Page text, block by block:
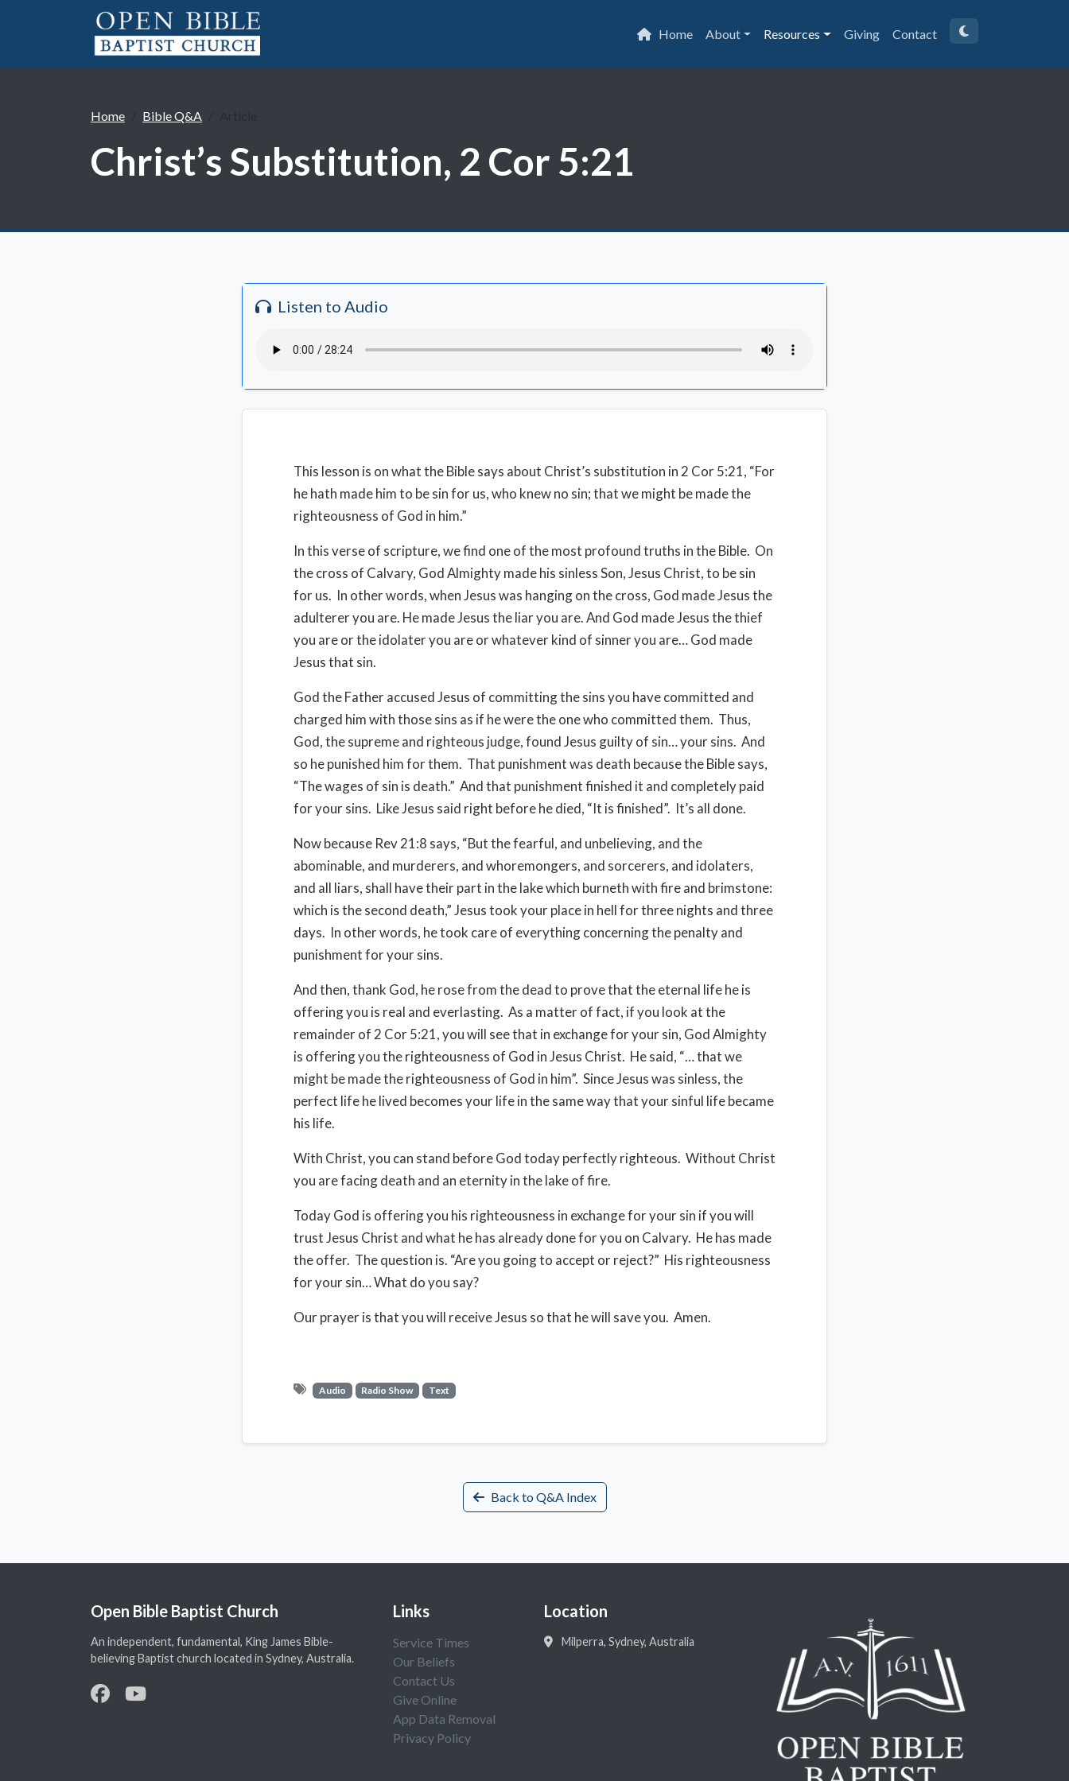
Home About Resources Giving Contact
Home Bible Q&A
Christ’s Substitution, 2 Cor 5:21
Listen to Audio
This lesson is on what the Bible says about Christ’s substitution in 2 Cor 5:21, “For
he hath made him to be sin for us, who knew no sin; that we might be made the
righteousness of God in him.”
In this verse of scripture, we find one of the most profound truths in the Bible. On
the cross of Calvary, God Almighty made his sinless Son, Jesus Christ, to be sin
for us. In other words, when Jesus was hanging on the cross, God made Jesus the
adulterer you are. He made Jesus the liar you are. And God made Jesus the thief
you are or the idolater you are or whatever kind of sinner you are… God made
Jesus that sin.
God the Father accused Jesus of committing the sins you have committed and
charged him with those sins as if he were the one who committed them. Thus,
God, the supreme and righteous judge, found Jesus guilty of sin… your sins. And
so he punished him for them. That punishment was death because the Bible says,
“The wages of sin is death.” And that punishment finished it and completely paid
for your sins. Like Jesus said right before he died, “It is finished”. It’s all done.
Now because Rev 21:8 says, “But the fearful, and unbelieving, and the
abominable, and murderers, and whoremongers, and sorcerers, and idolaters,
and all liars, shall have their part in the lake which burneth with fire and brimstone:
which is the second death,” Jesus took your place in hell for three nights and three
days. In other words, he took care of everything concerning the penalty and
punishment for your sins.
And then, thank God, he rose from the dead to prove that the eternal life he is
offering you is real and everlasting. As a matter of fact, if you look at the
remainder of 2 Cor 5:21, you will see that in exchange for your sin, God Almighty
is offering you the righteousness of God in Jesus Christ. He said, “… that we
might be made the righteousness of God in him”. Since Jesus was sinless, the
perfect life he lived becomes your life in the same way that your sinful life became
his life.
With Christ, you can stand before God today perfectly righteous. Without Christ
you are facing death and an eternity in the lake of fire.
Today God is offering you his righteousness in exchange for your sin if you will
trust Jesus Christ and what he has already done for you on Calvary. He has made
the offer. The question is. “Are you going to accept or reject?” His righteousness
for your sin… What do you say?
Our prayer is that you will receive Jesus so that he will save you. Amen.
Audio Radio Show Text
Back to Q&A Index
Open Bible Baptist Church
An independent, fundamental, King James Bible-
believing Baptist church located in Sydney, Australia.
Links
Service Times
Our Beliefs
Contact Us
Give Online
App Data Removal
Privacy Policy
Location
Milperra, Sydney, Australia